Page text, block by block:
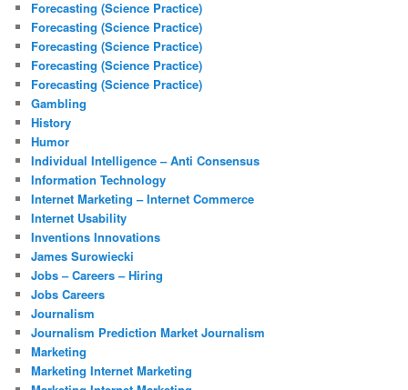
Forecasting (Science Practice)
Forecasting (Science Practice)
Forecasting (Science Practice)
Forecasting (Science Practice)
Forecasting (Science Practice)
Gambling
History
Humor
Individual Intelligence – Anti Consensus
Information Technology
Internet Marketing – Internet Commerce
Internet Usability
Inventions Innovations
James Surowiecki
Jobs – Careers – Hiring
Jobs Careers
Journalism
Journalism Prediction Market Journalism
Marketing
Marketing Internet Marketing